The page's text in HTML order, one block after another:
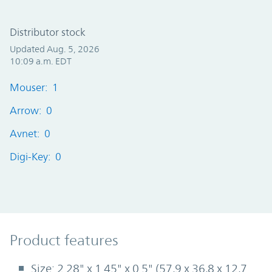
Distributor stock
Updated Aug. 5, 2026
10:09 a.m. EDT
Mouser: 1
Arrow: 0
Avnet: 0
Digi-Key: 0
Product Features
Product features
Size: 2.28" x 1.45" x 0.5" (57,9 x 36,8 x 12,7